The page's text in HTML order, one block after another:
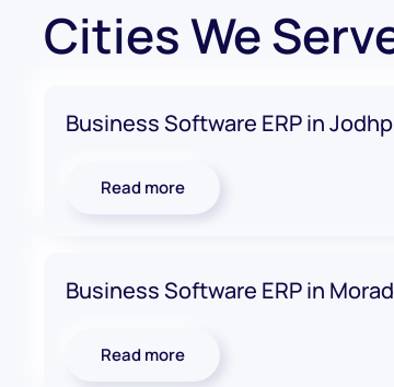
Cities We
Business Software ERP in
Read more
Business Software ERP in
Read more